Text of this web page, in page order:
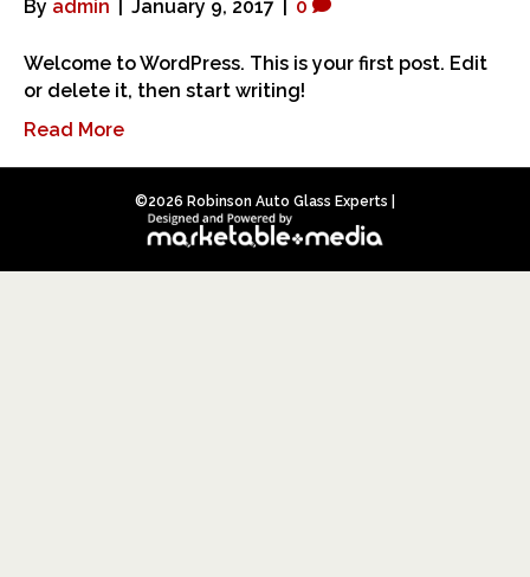
By admin January 9, 2017 0
Welcome to WordPress. This is your first post. Edit
or delete it, then start writing!
Read More
©2026 Robinson Auto Glass Experts |